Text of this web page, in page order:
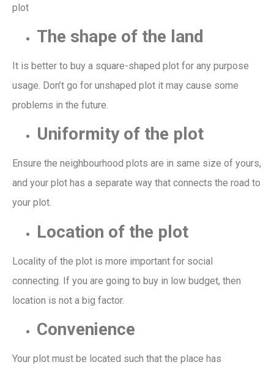
plot
The shape of the land
It is better to buy a square-shaped plot for any purpose
usage. Don’t go for unshaped plot it may cause some
problems in the future.
Uniformity of the plot
Ensure the neighbourhood plots are in same size of yours,
and your plot has a separate way that connects the road to
your plot.
Location of the plot
Locality of the plot is more important for social
connecting. If you are going to buy in low budget, then
location is not a big factor.
Convenience
Your plot must be located such that the place has